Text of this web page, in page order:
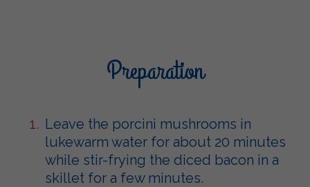
Preparation
Leave the porcini mushrooms in
lukewarm water for about 20 minutes
while stir-frying the diced bacon in a
skillet for a few minutes.